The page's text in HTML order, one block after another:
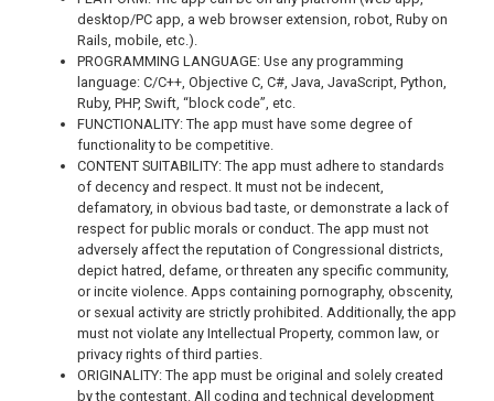
desktop/PC app, a web browser extension, robot, Ruby on
Rails, mobile, etc.).
PROGRAMMING LANGUAGE: Use any programming
language: C/C++, Objective C, C#, Java, JavaScript, Python,
Ruby, PHP, Swift, “block code”, etc.
FUNCTIONALITY: The app must have some degree of
functionality to be competitive.
CONTENT SUITABILITY: The app must adhere to standards
of decency and respect. It must not be indecent,
defamatory, in obvious bad taste, or demonstrate a lack of
respect for public morals or conduct. The app must not
adversely affect the reputation of Congressional districts,
depict hatred, defame, or threaten any specific community,
or incite violence. Apps containing pornography, obscenity,
or sexual activity are strictly prohibited. Additionally, the app
must not violate any Intellectual Property, common law, or
privacy rights of third parties.
ORIGINALITY: The app must be original and solely created
by the contestant. All coding and technical development